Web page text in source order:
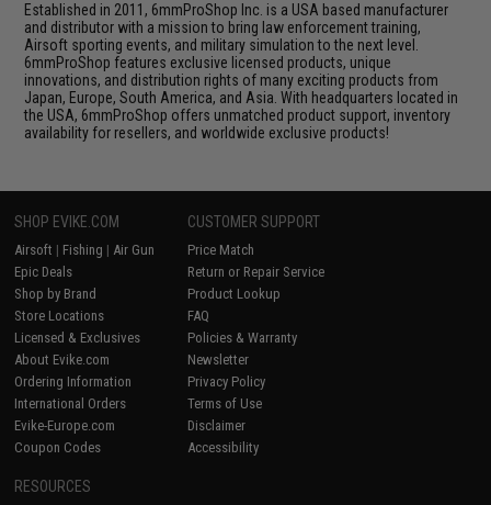
Established in 2011, 6mmProShop Inc. is a USA based manufacturer
and distributor with a mission to bring law enforcement training,
Airsoft sporting events, and military simulation to the next level.
6mmProShop features exclusive licensed products, unique
innovations, and distribution rights of many exciting products from
Japan, Europe, South America, and Asia. With headquarters located in
the USA, 6mmProShop offers unmatched product support, inventory
availability for resellers, and worldwide exclusive products!
SHOP EVIKE.COM
Airsoft | Fishing | Air Gun
Epic Deals
Shop by Brand
Store Locations
Licensed & Exclusives
About Evike.com
Ordering Information
International Orders
Evike-Europe.com
Coupon Codes
CUSTOMER SUPPORT
Price Match
Return or Repair Service
Product Lookup
FAQ
Policies & Warranty
Newsletter
Privacy Policy
Terms of Use
Disclaimer
Accessibility
RESOURCES